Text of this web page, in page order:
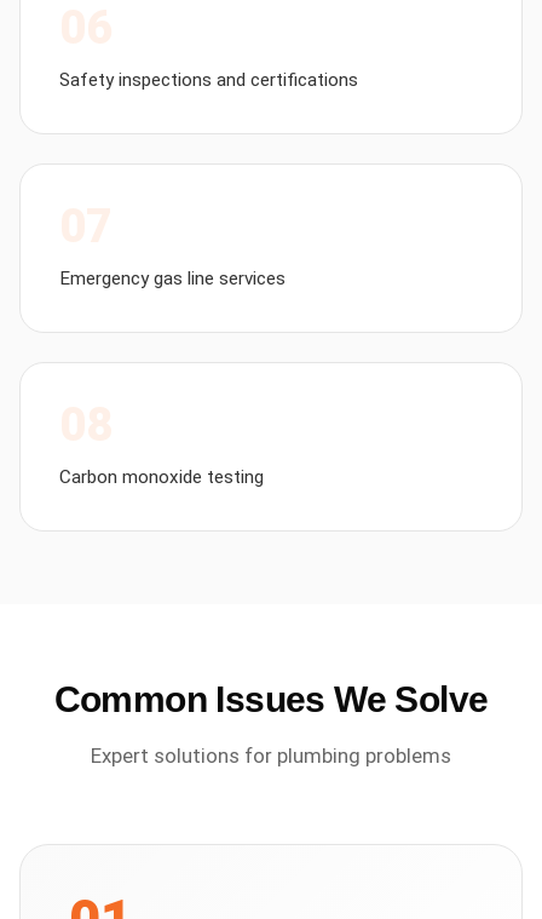
Safety inspections and certifications
Emergency gas line services
Carbon monoxide testing
Common Issues We Solve
Expert solutions for plumbing problems